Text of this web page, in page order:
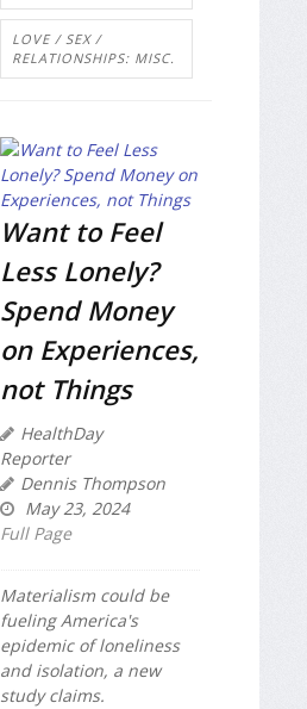
LOVE / SEX /
RELATIONSHIPS: MISC.
Want to Feel
Less Lonely?
Spend Money
on Experiences,
not Things
HealthDay
Reporter
Dennis Thompson
May 23, 2024
Full Page
Materialism could be
fueling America's
epidemic of loneliness
and isolation, a new
study claims.